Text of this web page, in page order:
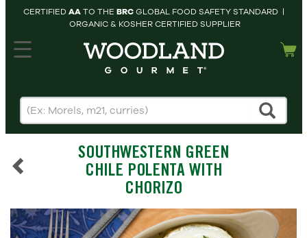
CERTIFIED AATO THE BRCGLOBAL FOOD SAFETY STANDARD |
ORGANIC & KOSHER CERTIFIED SUPPLIER
HOME
PRODUCTS
cart
SEARCH
SOUTHWESTERN GREEN
CHILE POLENTA WITH
CHORIZO